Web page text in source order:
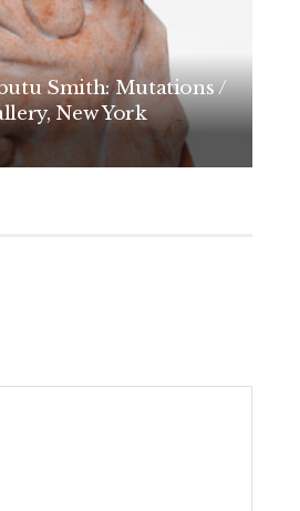
Smith: Mutations /
New York